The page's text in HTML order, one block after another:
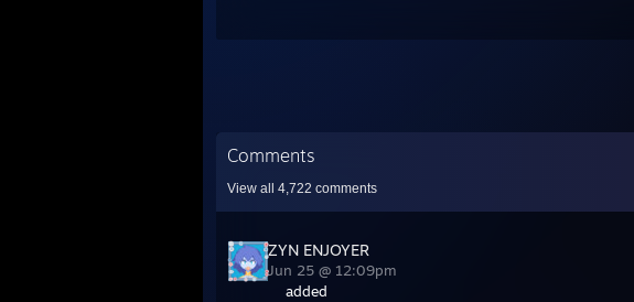
Comments
View all 4,722 comments
ZYN ENJOYER
Jun 25 @ 12:09pm
added